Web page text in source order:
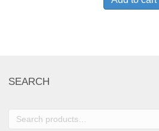
SEARCH
Search